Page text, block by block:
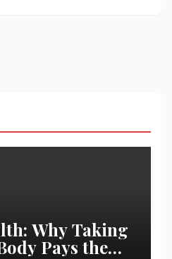
Why Taking
Pays the